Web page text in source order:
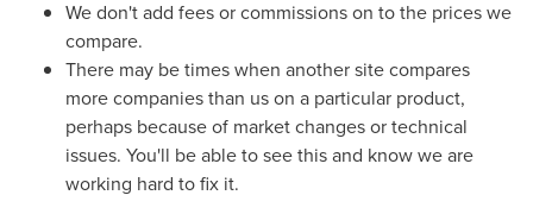
We don't add fees or commissions on to the prices we
compare.
There may be times when another site compares
more companies than us on a particular product,
perhaps because of market changes or technical
issues. You'll be able to see this and know we are
working hard to fix it.